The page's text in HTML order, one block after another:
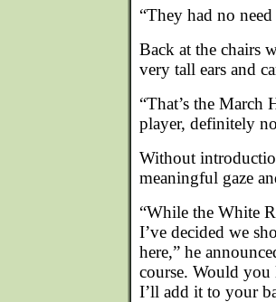
“They had no
Back at the chairs
very tall ears and
“That’s the March
player, definitely
Without
meaningful gaze
“While the White
I’ve decided we
here,” he
course. Would
I’ll add it to your